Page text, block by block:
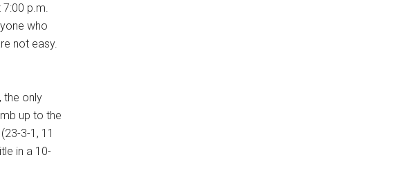
p.m.
who
not easy.
the only
up to the
3-1, 11
in a 10-